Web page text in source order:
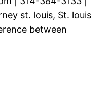
st. louis, St. louis
between